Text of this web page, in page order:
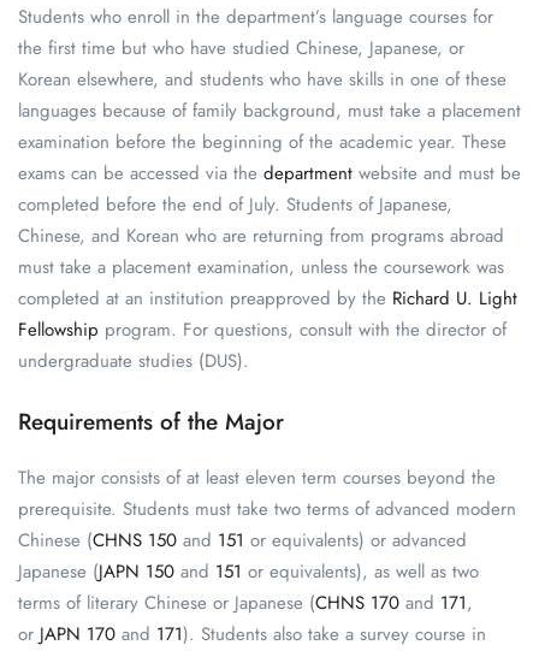
Students who enroll in the department’s language courses for
the first time but who have studied Chinese, Japanese, or
Korean elsewhere, and students who have skills in one of these
languages because of family background, must take a placement
examination before the beginning of the academic year. These
exams can be accessed via the department website and must be
completed before the end of July. Students of Japanese,
Chinese, and Korean who are returning from programs abroad
must take a placement examination, unless the coursework was
completed at an institution preapproved by the Richard U. Light
Fellowship program. For questions, consult with the director of
undergraduate studies (DUS).
Requirements of the Major
The major consists of at least eleven term courses beyond the
prerequisite. Students must take two terms of advanced modern
Chinese (CHNS 150 and 151 or equivalents) or advanced
Japanese (JAPN 150 and 151 or equivalents), as well as two
terms of literary Chinese or Japanese (CHNS 170 and 171,
or JAPN 170 and 171). Students also take a survey course in